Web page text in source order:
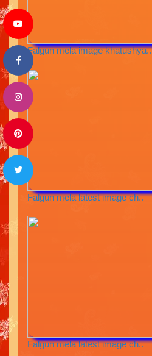
Falgun mela image khatushya..
Falgun mela latest image ch..
Falgun mela latest image ch..